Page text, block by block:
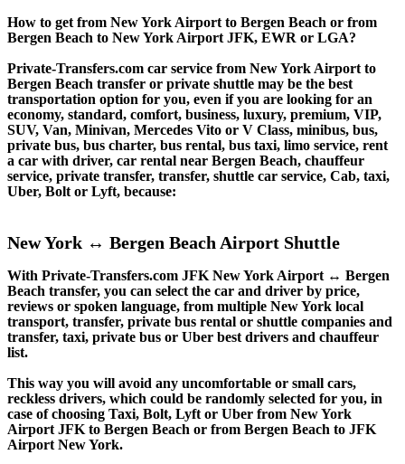
How to get from New York Airport to Bergen Beach or from
Bergen Beach to New York Airport JFK, EWR or LGA?
Private-Transfers.com car service from New York Airport to
Bergen Beach transfer or private shuttle may be the best
transportation option for you, even if you are looking for an
economy, standard, comfort, business, luxury, premium, VIP,
SUV, Van, Minivan, Mercedes Vito or V Class, minibus, bus,
private bus, bus charter, bus rental, bus taxi, limo service, rent
a car with driver, car rental near Bergen Beach, chauffeur
service, private transfer, transfer, shuttle car service, Cab, taxi,
Uber, Bolt or Lyft, because:
New York ↔ Bergen Beach Airport Shuttle
With Private-Transfers.com JFK New York Airport ↔ Bergen
Beach transfer, you can select the car and driver by price,
reviews or spoken language, from multiple New York local
transport, transfer, private bus rental or shuttle companies and
transfer, taxi, private bus or Uber best drivers and chauffeur
list.
This way you will avoid any uncomfortable or small cars,
reckless drivers, which could be randomly selected for you, in
case of choosing Taxi, Bolt, Lyft or Uber from New York
Airport JFK to Bergen Beach or from Bergen Beach to JFK
Airport New York.